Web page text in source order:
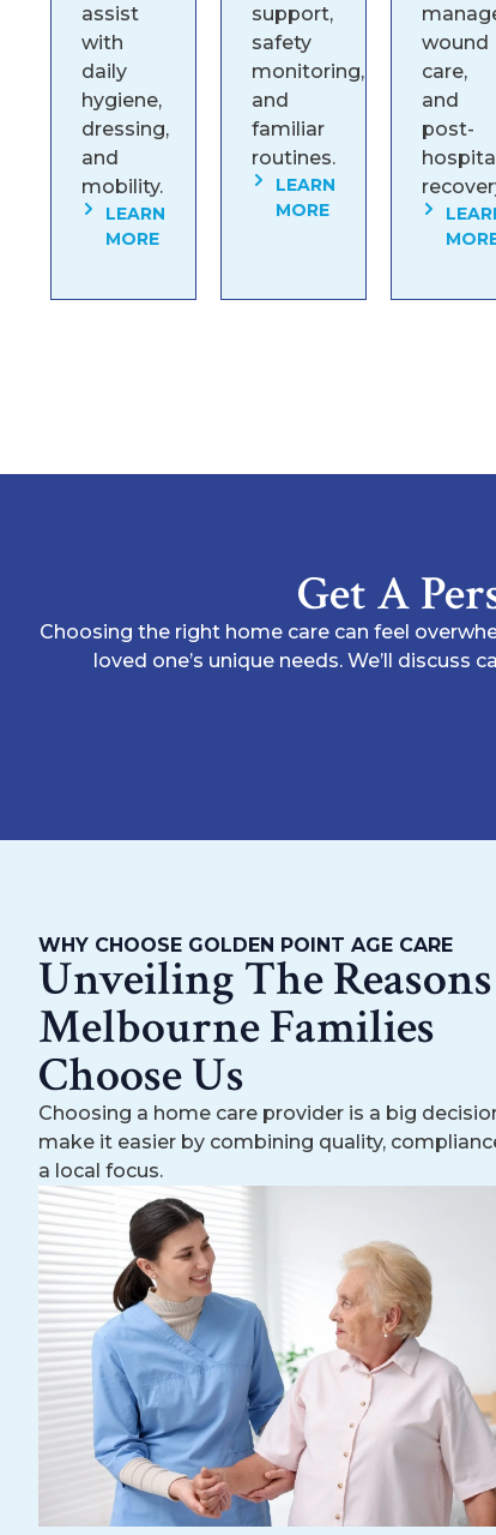
assist
with
daily
hygiene,
dressing,
and
mobility.
LEARN
MORE
support,
safety
monitoring,
and
familiar
routines.
LEARN
MORE
wound
care,
and
post-
Get A
Choosing the right home care can feel
loved one’s unique needs. We’ll
WHY CHOOSE GOLDEN POINT AGE CARE
Unveiling The Reasons
Melbourne Families
Choose Us
Choosing a home care provider is a big
make it easier by combining quality,
a local focus.